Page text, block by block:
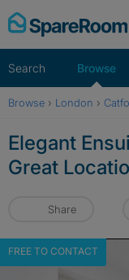
Skip
to
Search Browse
Browse › London ›
Elegant
Great
Share
FREE TO CONTACT